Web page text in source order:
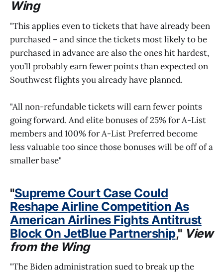
Wing
"This applies even to tickets that have already been
purchased – and since the tickets most likely to be
purchased in advance are also the ones hit hardest,
you’ll probably earn fewer points than expected on
Southwest flights you already have planned.
"All non-refundable tickets will earn fewer points
going forward. And elite bonuses of 25% for A-List
members and 100% for A-List Preferred become
less valuable too since those bonuses will be off of a
smaller base"
"Supreme Court Case Could
Reshape Airline Competition As
American Airlines Fights Antitrust
Block On JetBlue Partnership," View
from the Wing
"The Biden administration sued to break up the